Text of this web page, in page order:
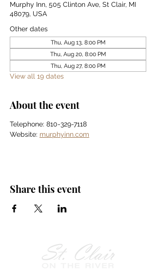
Murphy Inn, 505 Clinton Ave, St Clair, MI
48079, USA
Other dates
Thu, Aug 13, 8:00 PM
Thu, Aug 20, 8:00 PM
Thu, Aug 27, 8:00 PM
View all 19 dates
About the event
Telephone: 810-329-7118
Website: murphyinn.com
Share this event